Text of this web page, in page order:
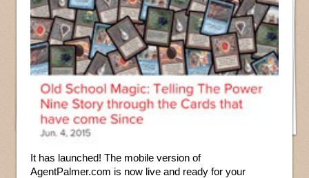
It has launched! The mobile version of
AgentPalmer.com is now live and ready for your